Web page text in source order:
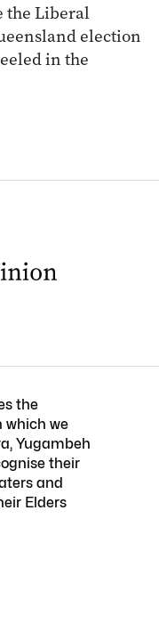
the Liberal
election
in the
the
which we
Yugambeh
their
and
Elders